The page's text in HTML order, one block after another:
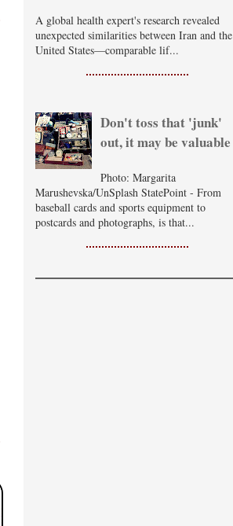
A global health expert's research revealed
unexpected similarities between Iran and the
United States—comparable lif...
Don't toss that 'junk'
out, it may be valuable
Photo: Margarita
Marushevska/UnSplash StatePoint - From
baseball cards and sports equipment to
postcards and photographs, is that...